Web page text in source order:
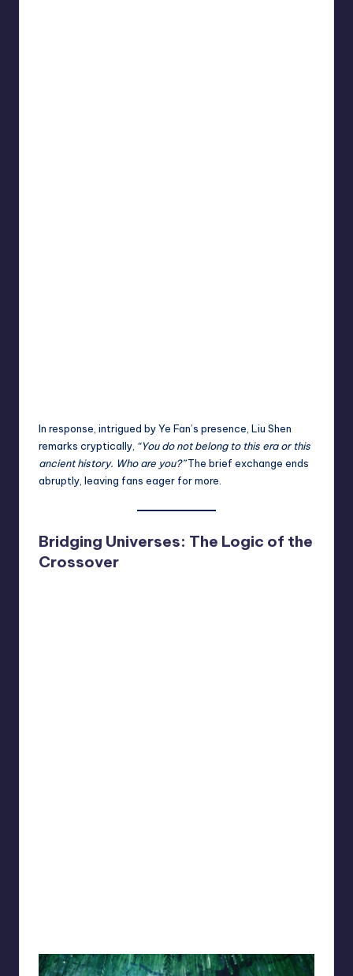
In response, intrigued by Ye Fan’s presence, Liu Shen
remarks cryptically, “You do not belong to this era or this
ancient history. Who are you?”The brief exchange ends
abruptly, leaving fans eager for more.
Bridging Universes: The Logic of the
Crossover